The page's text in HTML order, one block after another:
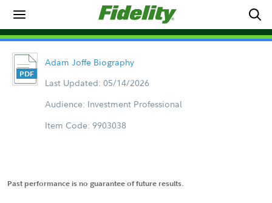
Adam Joffe Biography
Last Updated: 05/14/2026
Audience: Investment Professional
Item Code: 9903038
Past performance is no guarantee of future results.